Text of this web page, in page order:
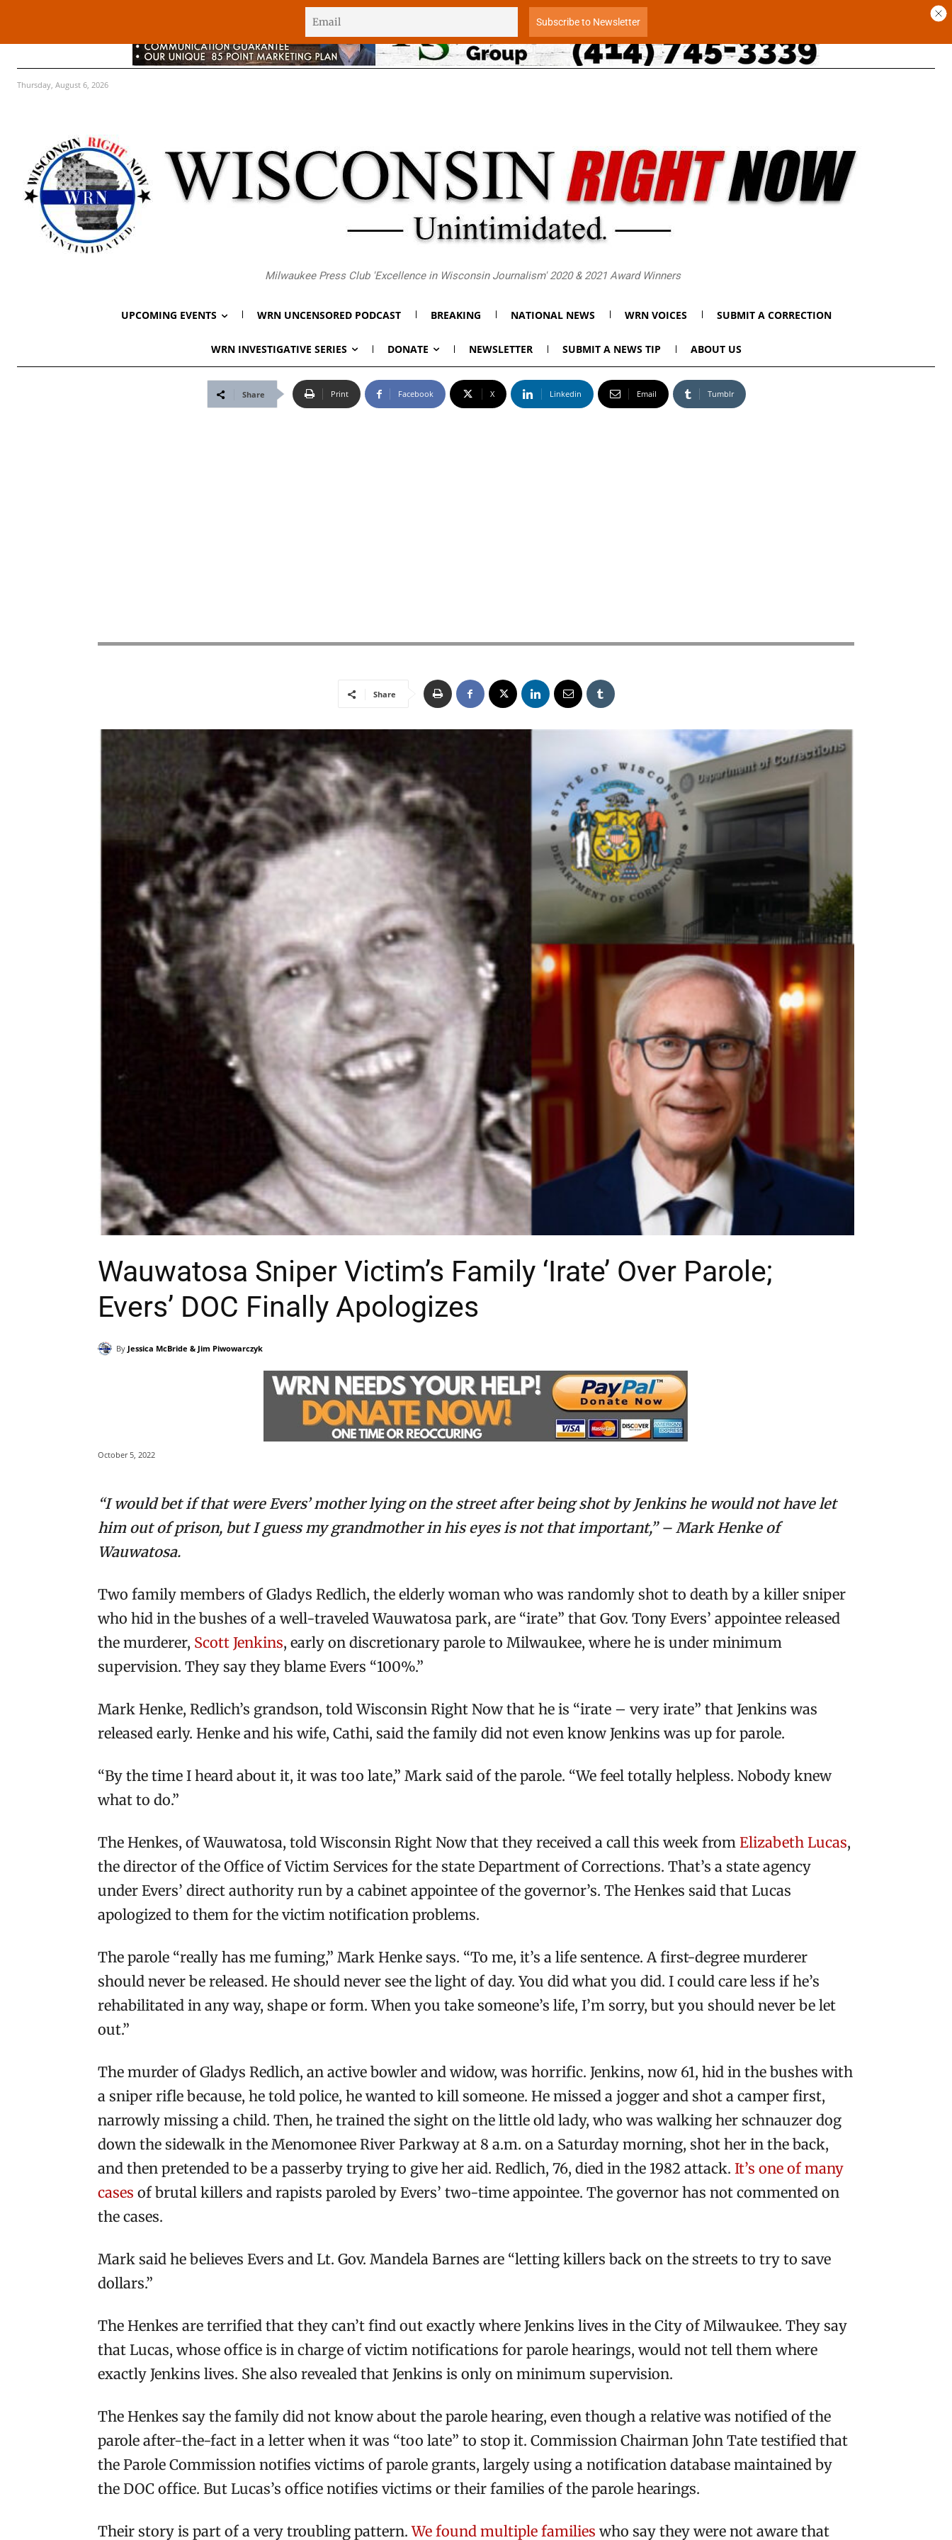
Thursday, August 6, 2026
Milwaukee Press Club 'Excellence in Wisconsin Journalism' 2020 & 2021 Award Winners
UPCOMING EVENTS WRN UNCENSORED PODCAST BREAKING NATIONAL NEWS WRN VOICES SUBMIT A CORRECTION
WRN INVESTIGATIVE SERIES DONATE NEWSLETTER SUBMIT A NEWS TIP ABOUT US
Share Print Facebook X Linkedin Email Tumblr
Share
Wauwatosa Sniper Victim’s Family ‘Irate’ Over Parole;
Evers’ DOC Finally Apologizes
By Jessica McBride & Jim Piwowarczyk
October 5, 2022
“I would bet if that were Evers’ mother lying on the street after being shot by Jenkins he would not have let
him out of prison, but I guess my grandmother in his eyes is not that important,” – Mark Henke of
Wauwatosa.
Two family members of Gladys Redlich, the elderly woman who was randomly shot to death by a killer sniper
who hid in the bushes of a well-traveled Wauwatosa park, are “irate” that Gov. Tony Evers’ appointee released
the murderer, Scott Jenkins, early on discretionary parole to Milwaukee, where he is under minimum
supervision. They say they blame Evers “100%.”
Mark Henke, Redlich’s grandson, told Wisconsin Right Now that he is “irate – very irate” that Jenkins was
released early. Henke and his wife, Cathi, said the family did not even know Jenkins was up for parole.
“By the time I heard about it, it was too late,” Mark said of the parole. “We feel totally helpless. Nobody knew
what to do.”
The Henkes, of Wauwatosa, told Wisconsin Right Now that they received a call this week from Elizabeth Lucas,
the director of the Office of Victim Services for the state Department of Corrections. That’s a state agency
under Evers’ direct authority run by a cabinet appointee of the governor’s. The Henkes said that Lucas
apologized to them for the victim notification problems.
The parole “really has me fuming,” Mark Henke says. “To me, it’s a life sentence. A first-degree murderer
should never be released. He should never see the light of day. You did what you did. I could care less if he’s
rehabilitated in any way, shape or form. When you take someone’s life, I’m sorry, but you should never be let
out.”
The murder of Gladys Redlich, an active bowler and widow, was horrific. Jenkins, now 61, hid in the bushes with
a sniper rifle because, he told police, he wanted to kill someone. He missed a jogger and shot a camper first,
narrowly missing a child. Then, he trained the sight on the little old lady, who was walking her schnauzer dog
down the sidewalk in the Menomonee River Parkway at 8 a.m. on a Saturday morning, shot her in the back,
and then pretended to be a passerby trying to give her aid. Redlich, 76, died in the 1982 attack. It’s one of many
cases of brutal killers and rapists paroled by Evers’ two-time appointee. The governor has not commented on
the cases.
Mark said he believes Evers and Lt. Gov. Mandela Barnes are “letting killers back on the streets to try to save
dollars.”
The Henkes are terrified that they can’t find out exactly where Jenkins lives in the City of Milwaukee. They say
that Lucas, whose office is in charge of victim notifications for parole hearings, would not tell them where
exactly Jenkins lives. She also revealed that Jenkins is only on minimum supervision.
The Henkes say the family did not know about the parole hearing, even though a relative was notified of the
parole after-the-fact in a letter when it was “too late” to stop it. Commission Chairman John Tate testified that
the Parole Commission notifies victims of parole grants, largely using a notification database maintained by
the DOC office. But Lucas’s office notifies victims or their families of the parole hearings.
Their story is part of a very troubling pattern.We found multiple families who say they were not aware that